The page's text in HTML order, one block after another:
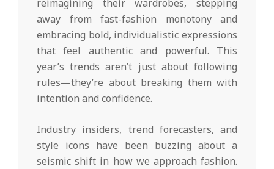
reimagining their wardrobes, stepping
away from fast-fashion monotony and
embracing bold, individualistic expressions
that feel authentic and powerful. This
year’s trends aren’t just about following
rules—they’re about breaking them with
intention and confidence.
Industry insiders, trend forecasters, and
style icons have been buzzing about a
seismic shift in how we approach fashion.